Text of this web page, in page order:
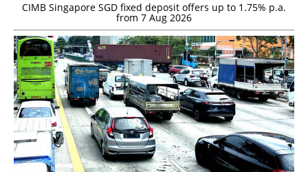
CIMB Singapore SGD fixed deposit offers up to 1.75% p.a.
from 7 Aug 2026